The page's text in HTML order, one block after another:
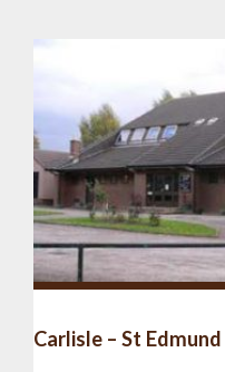
Carlisle – St Edmund